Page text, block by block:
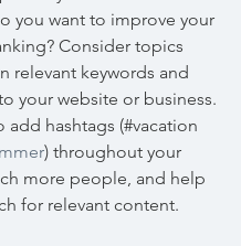
you want to improve your
Consider topics
relevant keywords and
your website or business.
add hashtags (#vacation
) throughout your
more people, and help
for relevant content.